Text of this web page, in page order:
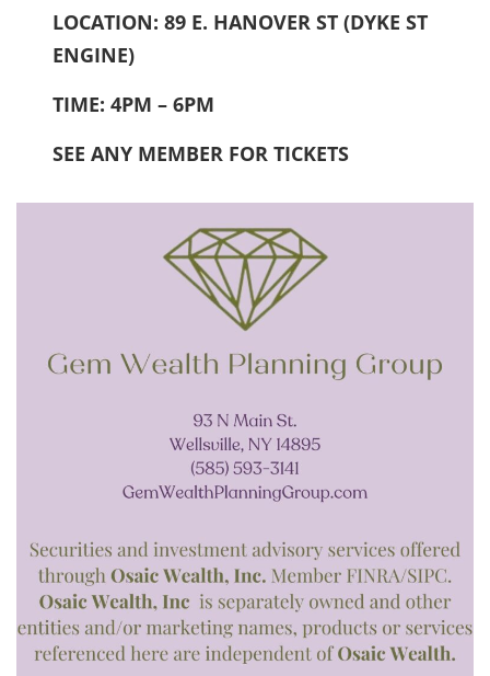
LOCATION: 89 E. HANOVER ST (DYKE ST
ENGINE)
TIME: 4PM – 6PM
SEE ANY MEMBER FOR TICKETS